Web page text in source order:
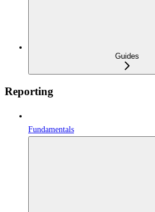
Guides
Reporting
Fundamentals